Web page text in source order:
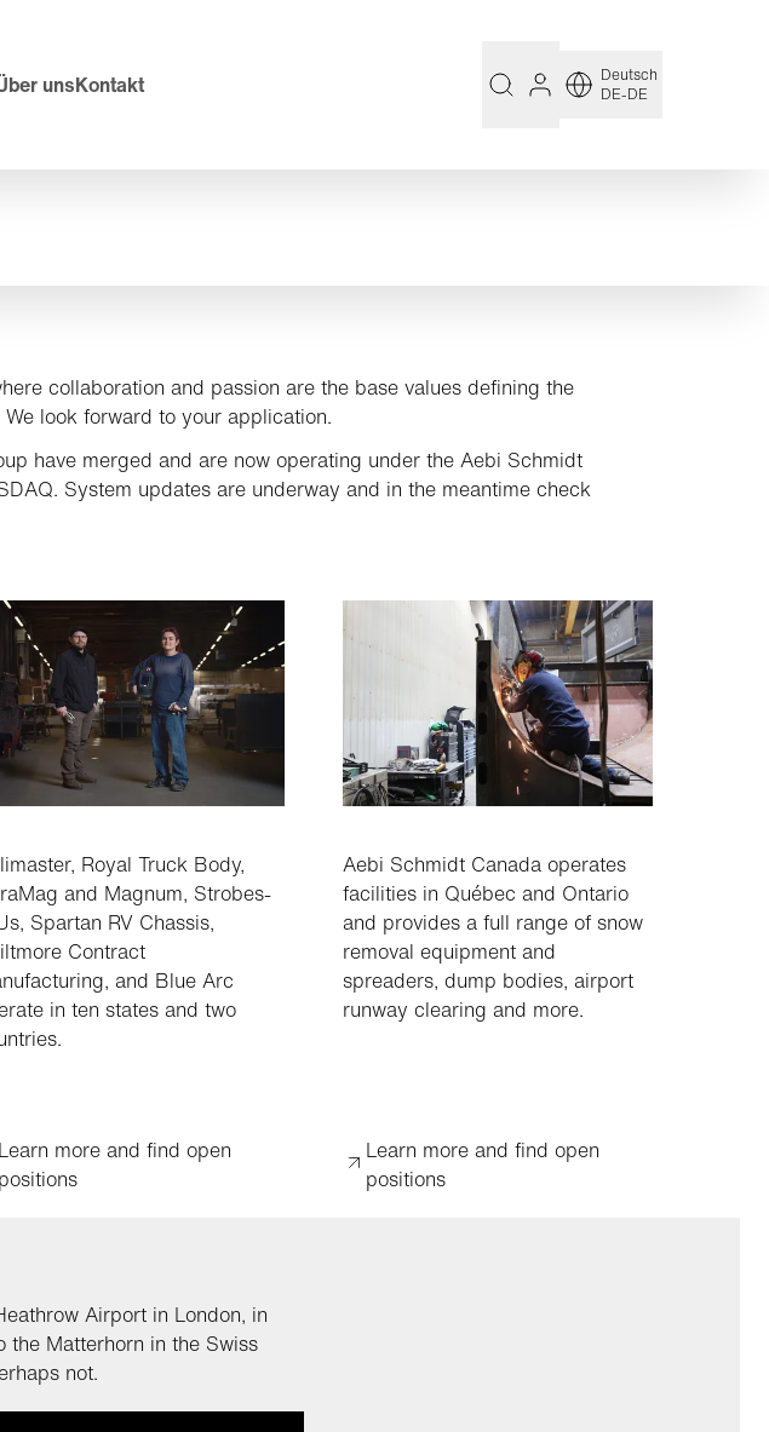
unsKontakt
Deutsch
DE-DE
collaboration and passion are the base values defining the
look forward to your application.
have merged and are now operating under the Aebi Schmidt
System updates are underway and in the meantime check
Royal Truck Body,
and Magnum, Strobes-
Spartan RV Chassis,
Contract
and Blue Arc
in ten states and two
Aebi Schmidt Canada operates
facilities in Québec and Ontario
and provides a full range of snow
removal equipment and
spreaders, dump bodies, airport
runway clearing and more.
Learn more and find open
positions
Learn more and find open
positions
Airport in London, in
Matterhorn in the Swiss
not.